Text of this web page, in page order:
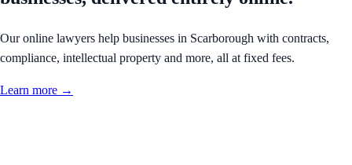
Our online lawyers help businesses in Scarborough with contracts,
compliance, intellectual property and more, all at fixed fees.
Learn more →